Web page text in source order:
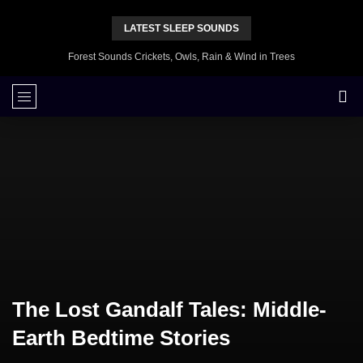
LATEST SLEEP SOUNDS
Forest Sounds Crickets, Owls, Rain & Wind in Trees
The Lost Gandalf Tales: Middle-
Earth Bedtime Stories